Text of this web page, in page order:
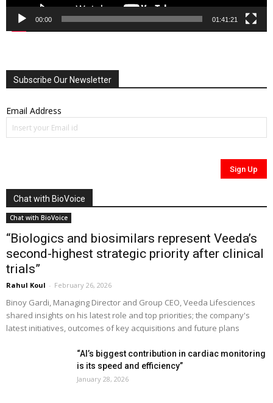
00:00 01:41:21
Subscribe Our Newsletter
Email Address
Chat with BioVoice
Chat with BioVoice
“Biologics and biosimilars represent Veeda’s
second-highest strategic priority after clinical
trials”
Rahul Koul - February 26, 2026
Binoy Gardi, Managing Director and Group CEO, Veeda Lifesciences
shared insights on his latest role and top priorities; the company's
latest initiatives, outcomes of key acquisitions and future plans
“AI’s biggest contribution in cardiac monitoring
is its speed and efficiency”
January 28, 2026